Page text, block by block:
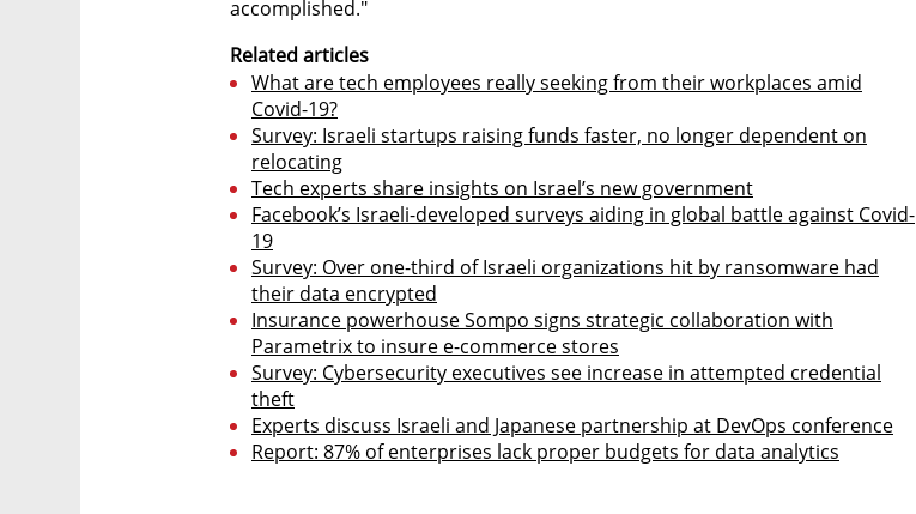
accomplished."
Related articles
What are tech employees really seeking from their workplaces amid
Covid-19?
Survey: Israeli startups raising funds faster, no longer dependent on
relocating
Tech experts share insights on Israel’s new government
Facebook’s Israeli-developed surveys aiding in global battle against Covid-
19
Survey: Over one-third of Israeli organizations hit by ransomware had
their data encrypted
Insurance powerhouse Sompo signs strategic collaboration with
Parametrix to insure e-commerce stores
Survey: Cybersecurity executives see increase in attempted credential
theft
Experts discuss Israeli and Japanese partnership at DevOps conference
Report: 87% of enterprises lack proper budgets for data analytics